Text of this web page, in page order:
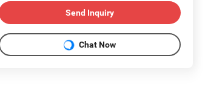
Send Inquiry
Chat Now